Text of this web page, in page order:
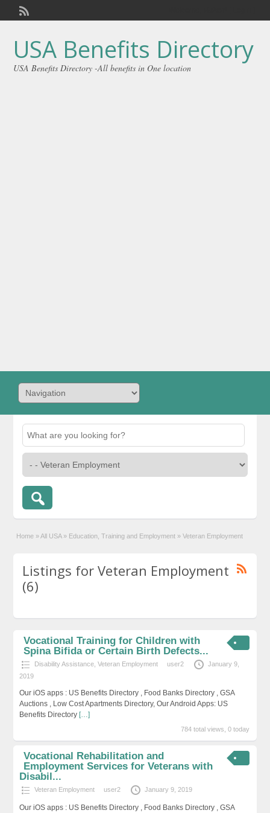
USA Benefits Directory
USA Benefits Directory -All benefits in One location
Home » All USA » Education, Training and Employment » Veteran Employment
Listings for Veteran Employment
(6)
Vocational Training for Children with
Spina Bifida or Certain Birth Defects...
Disability Assistance, Veteran Employment user2
January 9,
2019
Our iOS apps : US Benefits Directory , Food Banks Directory , GSA
Auctions , Low Cost Apartments Directory, Our Android Apps: US
Benefits Directory […]
784 total views, 0 today
Vocational Rehabilitation and
Employment Services for Veterans with
Disabil...
Veteran Employment user2 January 9, 2019
Our iOS apps : US Benefits Directory , Food Banks Directory , GSA